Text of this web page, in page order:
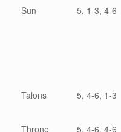
Sun
5, 1-3, 4-6
Talons
5, 4-6, 1-3
Throne
5, 4-6, 4-6